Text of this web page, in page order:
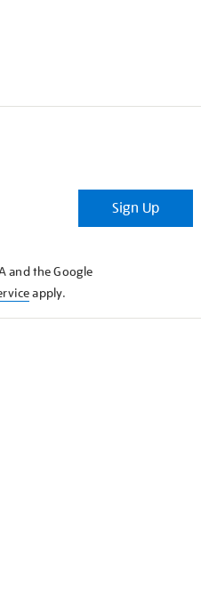
Sign Up
and the Google
apply.